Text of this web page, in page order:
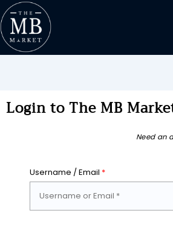
Login to The MB
Need an
Username / Email *